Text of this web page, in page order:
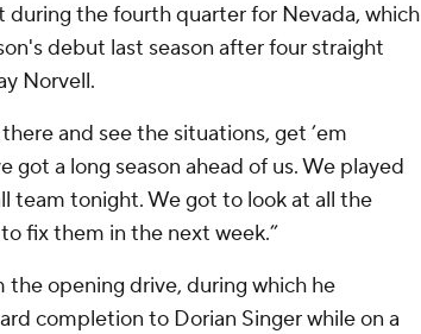
during the fourth quarter for Nevada, which
debut last season after four straight
Norvell.
and see the situations, get ’em
got a long season ahead of us. We played
team tonight. We got to look at all the
fix them in the next week.”
the opening drive, during which he
completion to Dorian Singer while on a